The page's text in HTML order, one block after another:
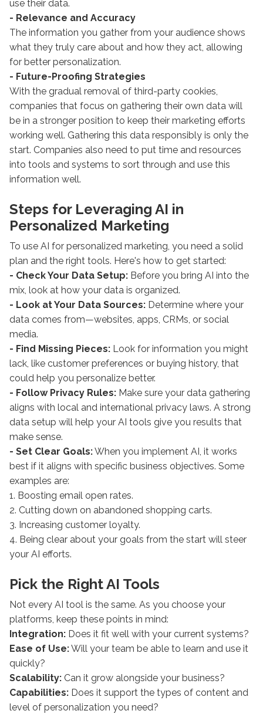
use their data.
- Relevance and Accuracy
The information you gather from your audience shows
what they truly care about and how they act, allowing
for better personalization.
- Future-Proofing Strategies
With the gradual removal of third-party cookies,
companies that focus on gathering their own data will
be in a stronger position to keep their marketing efforts
working well. Gathering this data responsibly is only the
start. Companies also need to put time and resources
into tools and systems to sort through and use this
information well.
Steps for Leveraging AI in
Personalized Marketing
To use AI for personalized marketing, you need a solid
plan and the right tools. Here's how to get started:
- Check Your Data Setup: Before you bring AI into the
mix, look at how your data is organized.
- Look at Your Data Sources: Determine where your
data comes from—websites, apps, CRMs, or social
media.
- Find Missing Pieces: Look for information you might
lack, like customer preferences or buying history, that
could help you personalize better.
- Follow Privacy Rules: Make sure your data gathering
aligns with local and international privacy laws. A strong
data setup will help your AI tools give you results that
make sense.
- Set Clear Goals:When you implement AI, it works
best if it aligns with specific business objectives. Some
examples are:
1. Boosting email open rates.
2. Cutting down on abandoned shopping carts.
3. Increasing customer loyalty.
4. Being clear about your goals from the start will steer
your AI efforts.
Pick the Right AI Tools
Not every AI tool is the same. As you choose your
platforms, keep these points in mind:
Integration: Does it fit well with your current systems?
Ease of Use:Will your team be able to learn and use it
quickly?
Scalability: Can it grow alongside your business?
Capabilities: Does it support the types of content and
level of personalization you need?